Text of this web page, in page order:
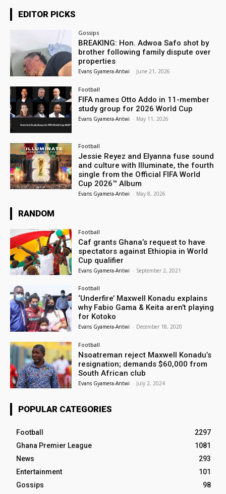
EDITOR PICKS
Gossips
BREAKING: Hon. Adwoa Safo shot by
brother following family dispute over
properties
Evans Gyamera-Antwi - June 21, 2026
Football
FIFA names Otto Addo in 11-member
study group for 2026 World Cup
Evans Gyamera-Antwi - May 11, 2026
Football
Jessie Reyez and Elyanna fuse sound
and culture with Illuminate, the fourth
single from the Official FIFA World
Cup 2026™ Album
Evans Gyamera-Antwi - May 8, 2026
RANDOM
Football
Caf grants Ghana’s request to have
spectators against Ethiopia in World
Cup qualifier
Evans Gyamera-Antwi - September 2, 2021
Football
‘Underfire’ Maxwell Konadu explains
why Fabio Gama & Keita aren’t playing
for Kotoko
Evans Gyamera-Antwi - December 18, 2020
Football
Nsoatreman reject Maxwell Konadu’s
resignation; demands $60,000 from
South African club
Evans Gyamera-Antwi - July 2, 2024
POPULAR CATEGORIES
Football
2297
Ghana Premier League
1081
News
293
Entertainment
101
Gossips
98